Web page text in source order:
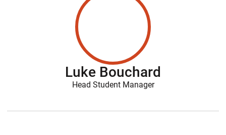
Luke Bouchard
Head Student Manager